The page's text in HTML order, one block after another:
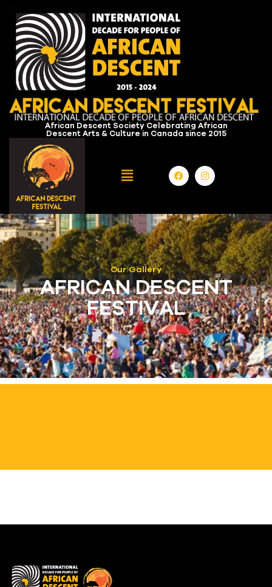
African Descent Society Celebrating African
Descent Arts & Culture in Canada since 2015
Our Gallery
AFRICAN DESCENT
FESTIVAL